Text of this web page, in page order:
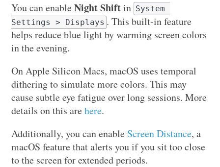
You can enableNight Shiftin System
Settings > Displays . This built-in feature
helps reduce blue light by warming screen colors
in the evening.
On Apple Silicon Macs, macOS uses temporal
dithering to simulate more colors. This may
cause subtle eye fatigue over long sessions. More
details on this arehere.
Additionally, you can enable Screen Distance, a
macOS feature that alerts you if you sit too close
to the screen for extended periods.